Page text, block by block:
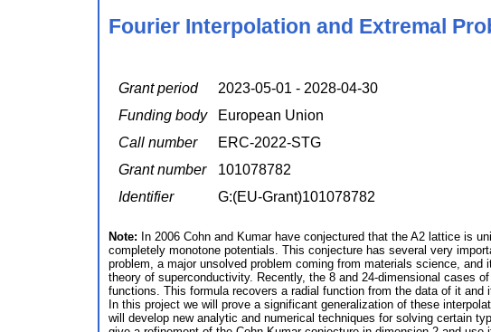
Fourier Interpolation and Extremal
Grant period
2023-05-01 - 2028-04-30
Funding body
European Union
Call number
ERC-2022-STG
Grant number
101078782
Identifier
G:(EU-Grant)101078782
Note: In 2006 Cohn and Kumar have conjectured that the A2 lattice is
completely monotone potentials. This conjecture has several very
problem, a major unsolved problem coming from materials science,
theory of superconductivity. Recently, the 8 and 24-dimensional cases
functions. This formula recovers a radial function from the data of it
In this project we will prove a significant generalization of these
will develop new analytic and numerical techniques for solving certain